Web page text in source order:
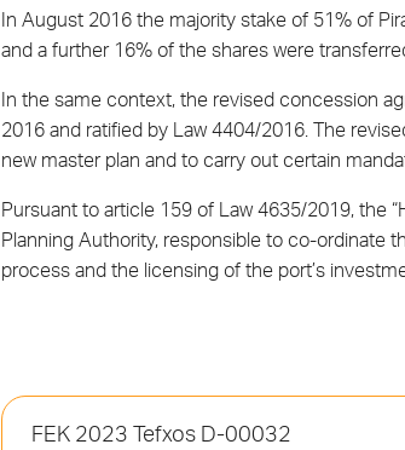
In August 2016 the majority stake of 51% of
and a further 16% of the shares were
In the same context, the revised concession
2016 and ratified by Law 4404/2016. The
new master plan and to carry out certain
Pursuant to article 159 of Law 4635/2019, the
Planning Authority, responsible to co-ordinate
process and the licensing of the port’s
FEK 2023 Tefxos D-00032